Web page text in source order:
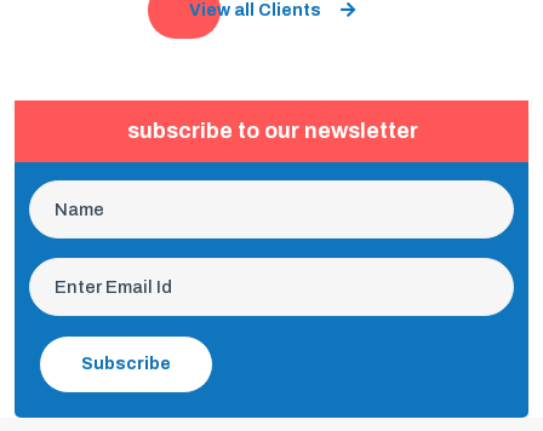
View all Clients
subscribe to our newsletter
Subscribe